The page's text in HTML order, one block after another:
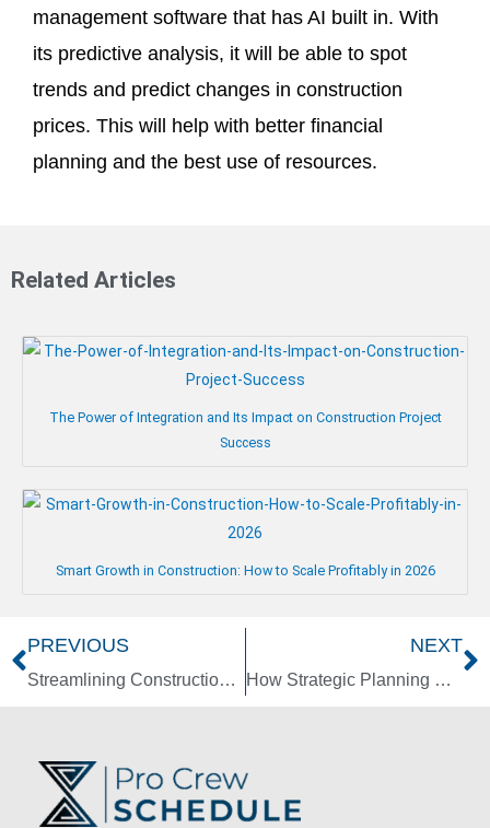
management software that has AI built in. With
its predictive analysis, it will be able to spot
trends and predict changes in construction
prices. This will help with better financial
planning and the best use of resources.
Related Articles
The Power of Integration and Its Impact on Construction Project
Success
Smart Growth in Construction: How to Scale Profitably in 2026
Prev
PREVIOUS
Streamlining Construction: The Advantages of Standardization
NEXT
How Strategic Planning Can Boost Your Construction Company’s Long-Term Growth